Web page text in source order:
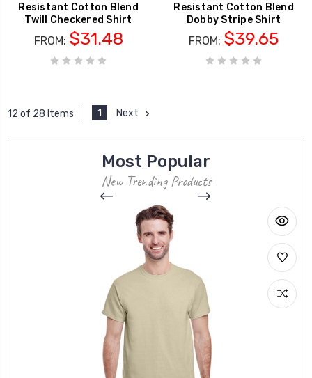
Resistant Cotton Blend
Twill Checkered Shirt
FROM: $31.48
Resistant Cotton Blend
Dobby Stripe Shirt
FROM: $39.65
12 of 28 Items 1 Next
Most Popular
New Trending Products